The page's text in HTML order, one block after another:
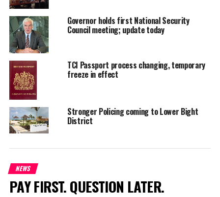
DON'T MISS
Police Commissioner defends re-deployment
Deandrea S Hamilton
Magnetic Media is a Telly Award winning multi-media company
specializing in creating compelling and socially uplifting TV and Radio
exposure for its clients.
Governor holds first National Security
Council meeting; update today
TCI Passport process changing, temporary
freeze in effect
Stronger Policing coming to Lower Bight
District
NEWS
PAY FIRST. QUESTION LATER.